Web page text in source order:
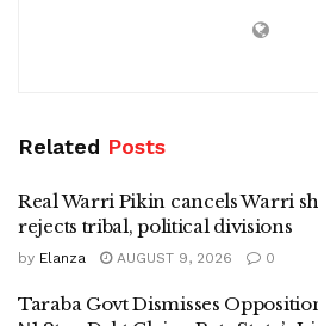
Related Posts
Real Warri Pikin cancels Warri
rejects tribal, political divisions
by Elanza AUGUST 9, 2026 0
Taraba Govt Dismisses